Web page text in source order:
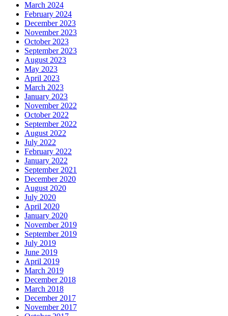
March 2024
February 2024
December 2023
November 2023
October 2023
September 2023
August 2023
May 2023
April 2023
March 2023
January 2023
November 2022
October 2022
September 2022
August 2022
July 2022
February 2022
January 2022
September 2021
December 2020
August 2020
July 2020
April 2020
January 2020
November 2019
September 2019
July 2019
June 2019
April 2019
March 2019
December 2018
March 2018
December 2017
November 2017